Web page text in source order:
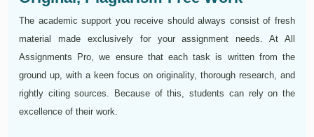
The academic support you receive should always consist of fresh
material made exclusively for your assignment needs. At All
Assignments Pro, we ensure that each task is written from the
ground up, with a keen focus on originality, thorough research, and
rightly citing sources. Because of this, students can rely on the
excellence of their work.